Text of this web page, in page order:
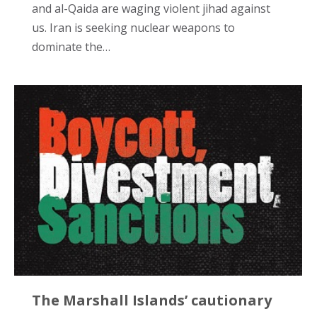
and al-Qaida are waging violent jihad against
us. Iran is seeking nuclear weapons to
dominate the…
The Marshall Islands’ cautionary